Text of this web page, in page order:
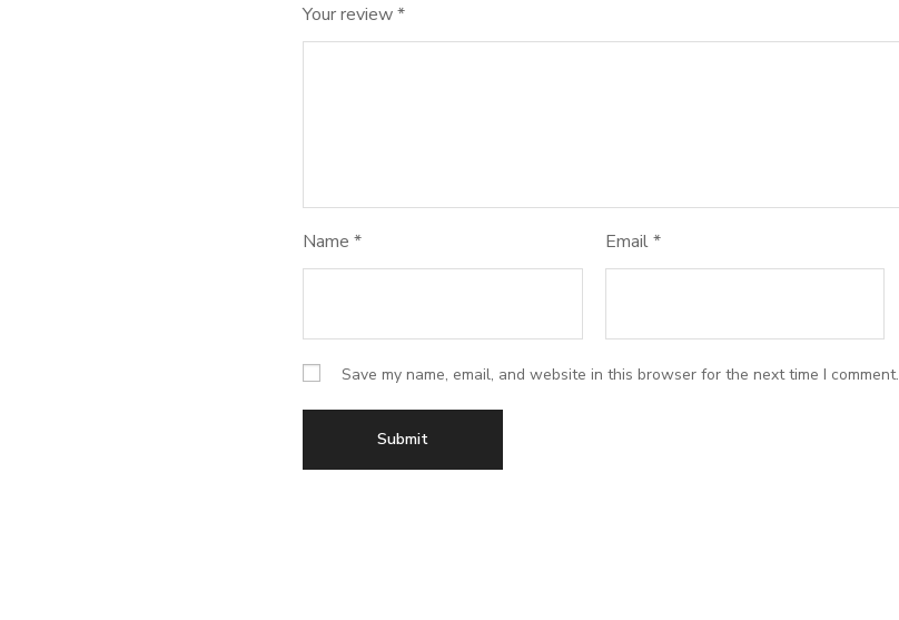
Your review*
Name * Email*
Save my name, email, and website in this browser for the next time I comment.